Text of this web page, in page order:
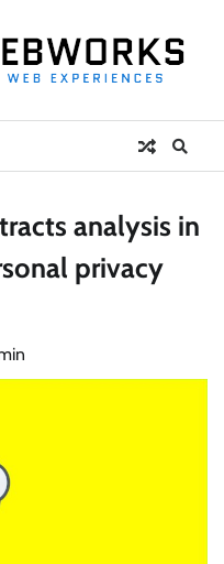
analysis in
privacy